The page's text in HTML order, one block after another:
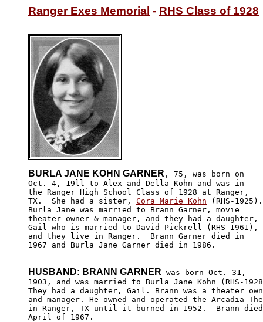
Ranger Exes Memorial - RHS Class of 1928
BURLA JANE KOHN GARNER , 75, was born on
Oct. 4, 19ll to Alex and Della Kohn and was in
the Ranger High School Class of 1928 at Ranger,
TX.  She had a sister, Cora Marie Kohn (RHS-
Burla Jane was married to Brann Garner, movie
theater owner & manager, and they had a daughter,
Gail who is married to David Pickrell (RHS-1961),
and they live in Ranger.  Brann Garner died in
1967 and Burla Jane Garner died in 1986.
HUSBAND: BRANN GARNER was born Oct. 31,
1903, and was married to Burla Jane Kohn (RHS-
They had a daughter, Gail. Brann was a theater
and manager. He owned and operated the Arcadia
in Ranger, TX until it burned in 1952.  Brann
April of 1967.